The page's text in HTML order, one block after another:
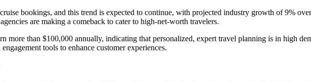
bookings, and this trend is expected to continue, with projected industry growth of 9%
are making a comeback to cater to high-net-worth travelers.
more than $100,000 annually, indicating that personalized, expert travel planning is in high
tools to enhance customer experiences.